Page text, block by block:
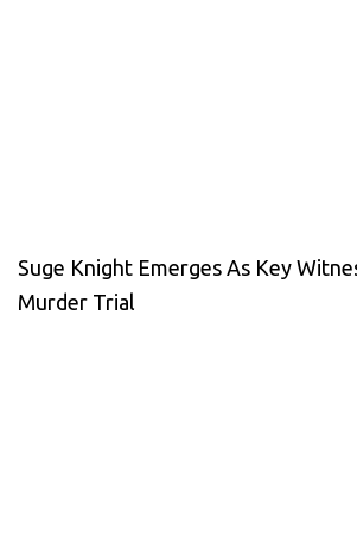
Suge Knight Emerges As Key
Murder Trial